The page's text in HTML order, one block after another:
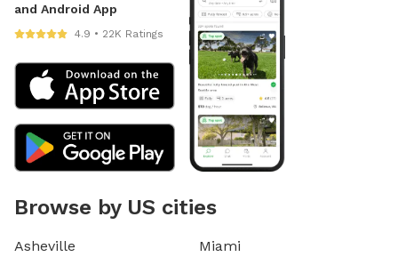
and Android App
4.9 • 22K Ratings
Browse by US cities
Asheville
Miami